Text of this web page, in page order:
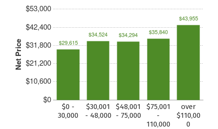
Net Price
$0
$10,600
$21,200
$31,800
$42,400
$53,000
$0 -
30,000
$30,001
- 48,000
$48,001
- 75,000
$75,001
-
110,000
over
$110,00
0
$29,615
$34,524 $34,294 $35,840
$43,955